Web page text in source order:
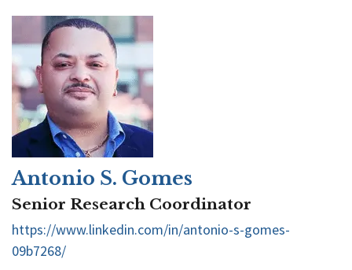
Antonio S. Gomes
Senior Research Coordinator
https://www.linkedin.com/in/antonio-s-gomes-
09b7268/